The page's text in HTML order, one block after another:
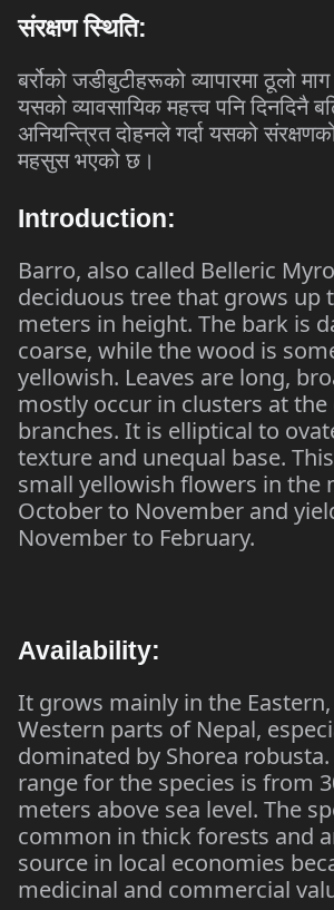
संरक्षण स्थिति:
बर्रोको जडीबुटीहरूको व्यापारमा ठूलो माग
यसको व्यावसायिक महत्त्व पनि दिनदिनै
अनियन्त्रित दोहनले गर्दा यसको
महसुस भएको छ।
Introduction:
Barro, also called Belleric
deciduous tree that grows up
meters in height. The bark is
coarse, while the wood is
yellowish. Leaves are long,
mostly occur in clusters at the
branches. It is elliptical to
texture and unequal base.
small yellowish flowers in the
October to November and
November to February.
Availability:
It grows mainly in the
Western parts of Nepal,
dominated by Shorea
range for the species is from
meters above sea level. The
common in thick forests and
source in local economies
medicinal and commercial